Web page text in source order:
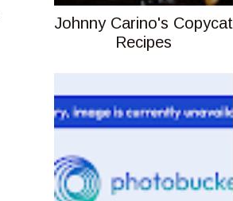
Johnny Carino's Copycat
Recipes